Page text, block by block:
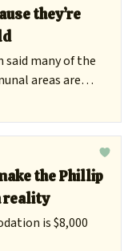
they’re
said many of the
areas are
the Phillip
reality
is $8,000